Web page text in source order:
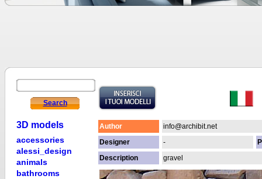
Search
3D models
accessories
alessi_design
animals
bathrooms
Author
info@archibit.net
Designer
-
Description
gravel